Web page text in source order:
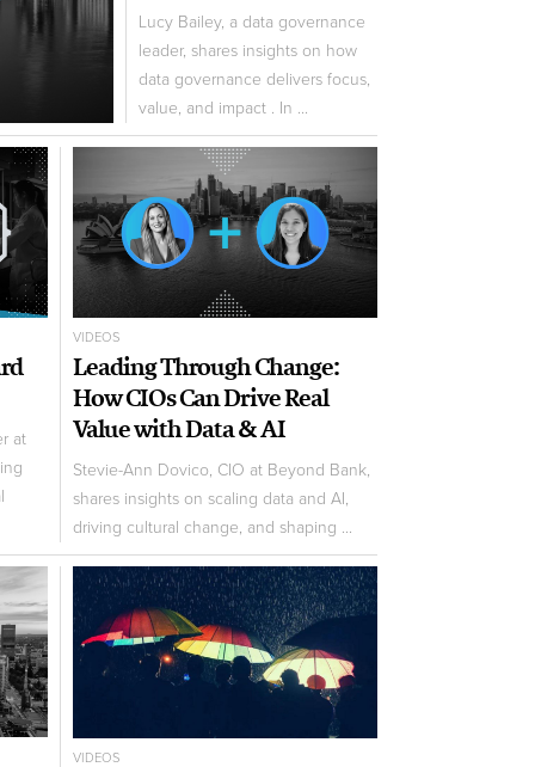
Lucy Bailey, a data governance
leader, shares insights on how
data governance delivers focus,
value, and impact . In ...
at
VIDEOS
Leading Through Change:
How CIOs Can Drive Real
Value with Data & AI
Stevie-Ann Dovico, CIO at Beyond Bank,
shares insights on scaling data and AI,
driving cultural change, and shaping ...
VIDEOS